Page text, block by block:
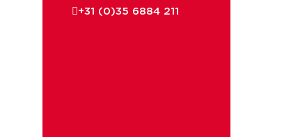
+31 (0)35 6884 211